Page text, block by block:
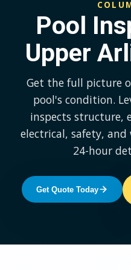
Pool
Upper
Get the full picture
pool's condition.
inspects structure,
electrical, safety,
24-hour
Get Quote Today